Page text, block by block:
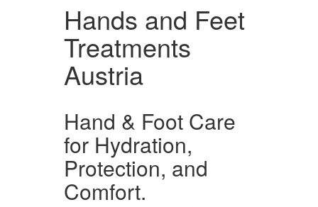
Hands and Feet
Treatments
Austria
Hand & Foot Care
for Hydration,
Protection, and
Comfort.